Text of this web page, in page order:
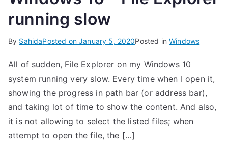
running slow
By SahidaPosted onJanuary 5, 2020Posted inWindows
All of sudden, File Explorer on my Windows 10
system running very slow. Every time when I open it,
showing the progress in path bar (or address bar),
and taking lot of time to show the content. And also,
it is not allowing to select the listed files; when
attempt to open the file, the […]